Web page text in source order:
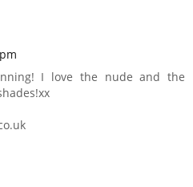
I love the nude and the